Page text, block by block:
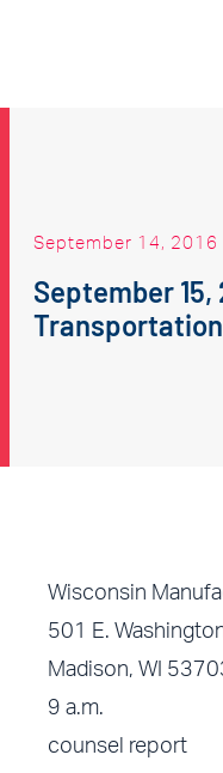
September 14, 2016
September 15,
Wisconsin
501 E.
Madison, WI
9 a.m.
counsel report